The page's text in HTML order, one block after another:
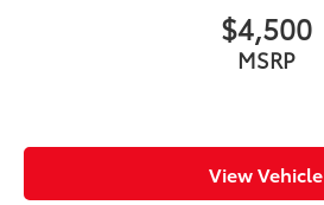
$4,500
MSRP
View Vehicle